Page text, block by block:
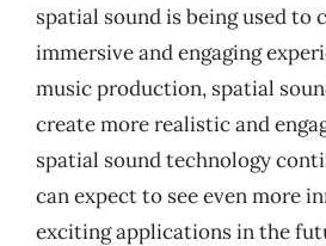
spatial sound is being used to
immersive and engaging
music production, spatial
create more realistic and
spatial sound technology
can expect to see even more
exciting applications in the